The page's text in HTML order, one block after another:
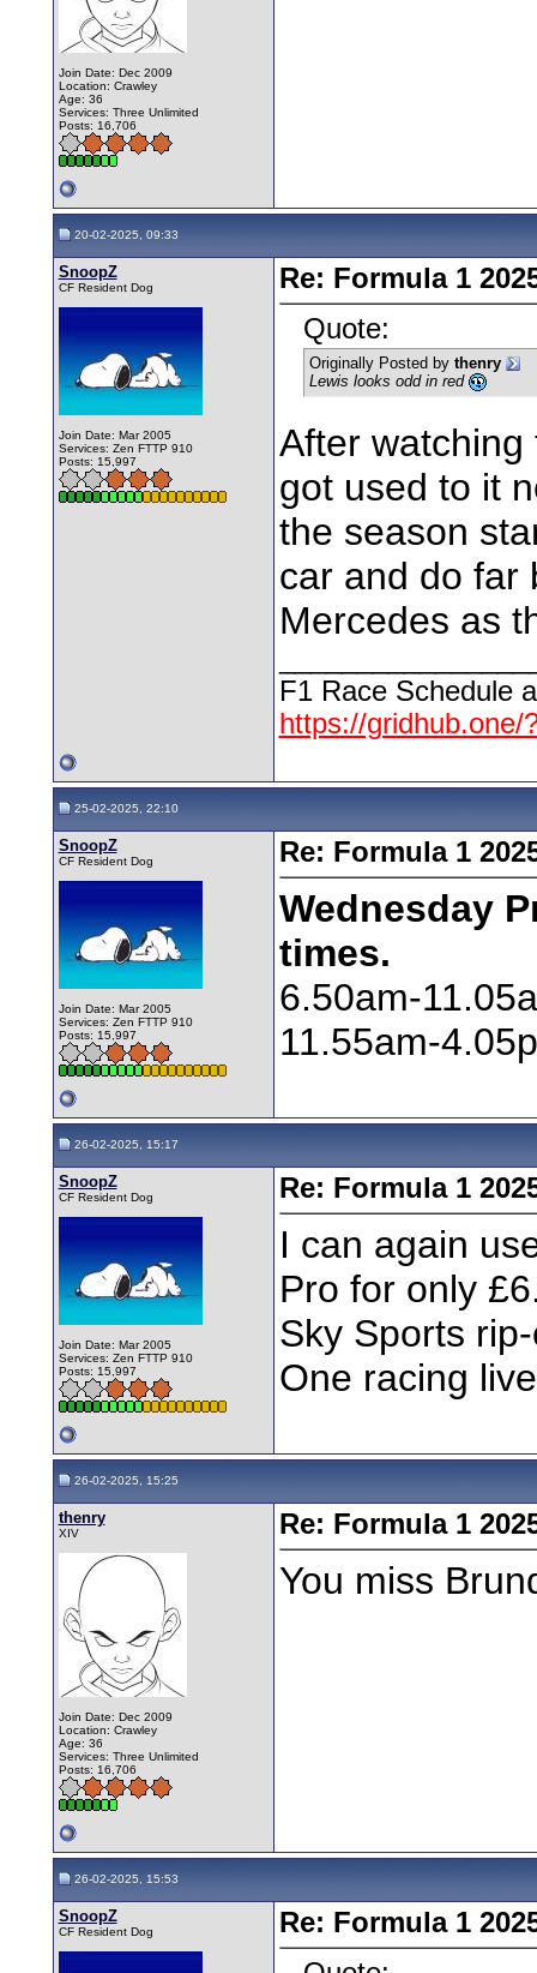
Join Date: Dec 2009
Location: Crawley
Age: 36
Services: Three Unlimited
Posts: 16,706
20-02-2025, 09:33
SnoopZ
CF Resident Dog
Join Date: Mar 2005
Services: Zen FTTP 910
Posts: 15,997
Re: Formula 1
Quote:
Originally Posted by thenry
Lewis looks odd in red
After
got used to it
the season
car and do far
Mercedes as
F1 Race Schedule
https://gridhub.one/
25-02-2025, 22:10
SnoopZ
CF Resident Dog
Join Date: Mar 2005
Services: Zen FTTP 910
Posts: 15,997
Re: Formula 1
Wednesday
times.
6.50am-
11.55am-
26-02-2025, 15:17
SnoopZ
CF Resident Dog
Join Date: Mar 2005
Services: Zen FTTP 910
Posts: 15,997
Re: Formula 1
I can again
Pro for only
Sky Sports
One racing
26-02-2025, 15:25
thenry
XIV
Join Date: Dec 2009
Location: Crawley
Age: 36
Services: Three Unlimited
Posts: 16,706
Re: Formula 1
You miss
26-02-2025, 15:53
SnoopZ
CF Resident Dog
Re: Formula 1